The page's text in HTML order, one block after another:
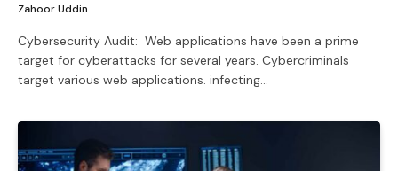
Zahoor Uddin
Cybersecurity Audit: Web applications have been a prime
target for cyberattacks for several years. Cybercriminals
target various web applications. infecting…